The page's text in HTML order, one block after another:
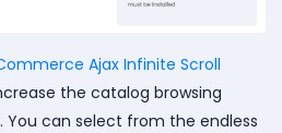
Ajax Infinite Scroll
the catalog browsing
You can select from the endless